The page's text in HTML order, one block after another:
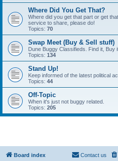
Where Did You Get That?
Where did you get that part or get
service to share, please do!
Topics: 70
Swap Meet (Buy & Sell stuff)
Dune Buggy Classifieds. Find it, Buy
Topics: 134
Stand Up!
Keep informed of the latest political
Topics: 44
Off-Topic
When it's just not buggy related.
Topics: 205
Board index Contact us